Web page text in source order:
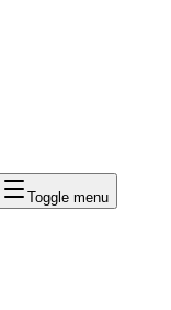
Toggle menu